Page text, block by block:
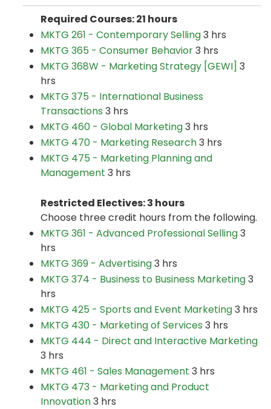
Required Courses: 21 hours
MKTG 261 - Contemporary Selling3 hrs
MKTG 365 - Consumer Behavior3 hrs
MKTG 368W - Marketing Strategy [GEWI] 3
hrs
MKTG 375 - International Business
Transactions 3 hrs
MKTG 460 - Global Marketing3 hrs
MKTG 470 - Marketing Research3 hrs
MKTG 475 - Marketing Planning and
Management 3 hrs
Restricted Electives: 3 hours
Choose three credit hours from the following.
MKTG 361 - Advanced Professional Selling3
hrs
MKTG 369 - Advertising3 hrs
MKTG 374 - Business to Business Marketing3
hrs
MKTG 425 - Sports and Event Marketing3 hrs
MKTG 430 - Marketing of Services 3 hrs
MKTG 444 - Direct and Interactive Marketing
3 hrs
MKTG 461 - Sales Management 3 hrs
MKTG 473 - Marketing and Product
Innovation3 hrs